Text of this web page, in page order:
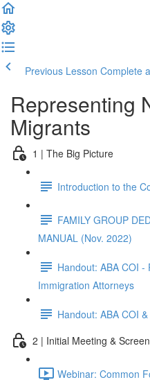
Previous Lesson Complete
Representing
Migrants
1 | The Big Picture
Introduction to the
FAMILY GROUP
MANUAL (Nov. 2022)
Handout: ABA COI
Immigration Attorneys
Handout: ABA COI
2 | Initial Meeting &
Webinar: Common